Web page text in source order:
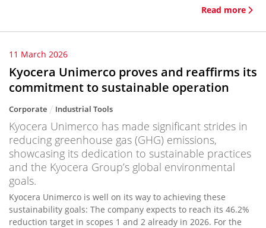
Read more
11 March 2026
Kyocera Unimerco proves and reaffirms its
commitment to sustainable operation
Corporate Industrial Tools
Kyocera Unimerco has made significant strides in
reducing greenhouse gas (GHG) emissions,
showcasing its dedication to sustainable practices
and the Kyocera Group’s global environmental
goals.
Kyocera Unimerco is well on its way to achieving these
sustainability goals: The company expects to reach its 46.2%
reduction target in scopes 1 and 2 already in 2026. For the